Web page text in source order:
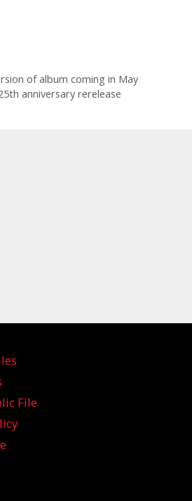
of album coming in May
anniversary rerelease
File